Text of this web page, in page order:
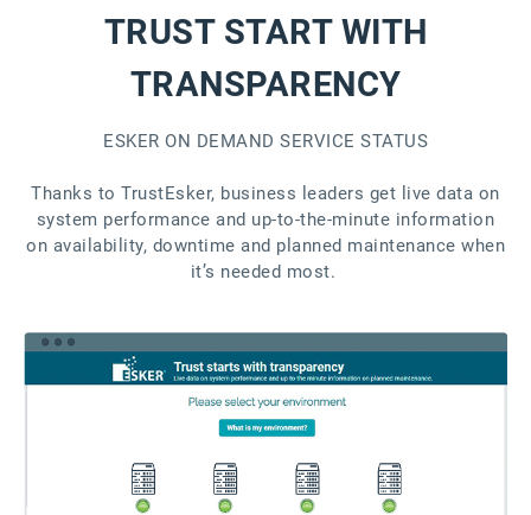
TRUST START WITH
TRANSPARENCY
ESKER ON DEMAND SERVICE STATUS
Thanks to TrustEsker, business leaders get live data on
system performance and up-to-the-minute information
on availability, downtime and planned maintenance when
it’s needed most.